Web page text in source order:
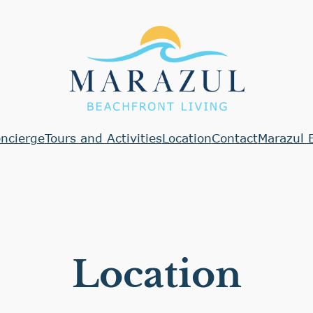
Tours and ActivitiesLocationContactMarazul
Location